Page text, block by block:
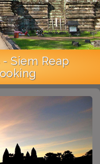
Siem Reap